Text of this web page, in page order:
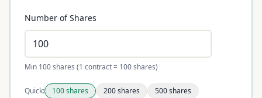
Number of Shares
Min 100 shares (1 contract = 100 shares)
Quick: 100shares 200shares 500shares